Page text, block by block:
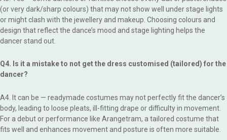
(or very dark/sharp colours) that may not show well under stage lights
or might clash with the jewellery and makeup. Choosing colours and
design that reflect the dance’s mood and stage lighting helps the
dancer stand out.
Q4. Is it a mistake to not get the dress customised (tailored) for the
dancer?
A4. It can be — readymade costumes may not perfectly fit the dancer’s
body, leading to loose pleats, ill-fitting drape or difficulty in movement.
For a debut or performance like Arangetram, a tailored costume that
fits well and enhances movement and posture is often more suitable.